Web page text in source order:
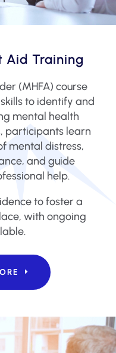
Aid Training
(MHFA) course
to identify and
mental health
participants learn
mental distress,
and guide
help.
to foster a
with ongoing